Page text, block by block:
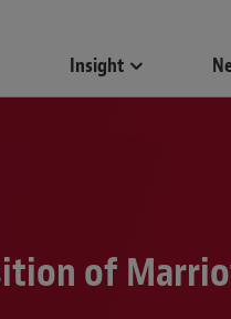
Insight
of